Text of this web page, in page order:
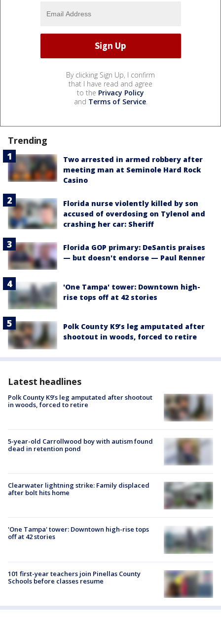
By clicking Sign Up, I confirm
that I have read and agree
to the Privacy Policy
and Terms of Service.
Trending
Two arrested in armed robbery after
meeting man at Seminole Hard Rock
Casino
Florida nurse violently killed by son
accused of overdosing on Tylenol and
crashing her car: Sheriff
Florida GOP primary: DeSantis praises
— but doesn't endorse — Paul Renner
'One Tampa' tower: Downtown high-
rise tops off at 42 stories
Polk County K9’s leg amputated after
shootout in woods, forced to retire
Latest headlines
Polk County K9’s leg amputated after shootout
in woods, forced to retire
5-year-old Carrollwood boy with autism found
dead in retention pond
Clearwater lightning strike: Family displaced
after bolt hits home
'One Tampa' tower: Downtown high-rise tops
off at 42 stories
101 first-year teachers join Pinellas County
Schools before classes resume